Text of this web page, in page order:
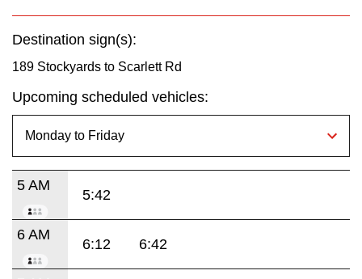
Translate
Destination sign(s):
189 Stockyards to Scarlett Rd
Upcoming scheduled vehicles:
5 AM
5:42
6 AM
6:12 6:42